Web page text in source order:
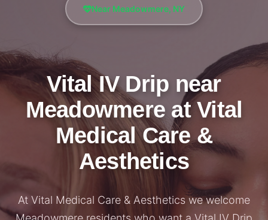
Near Meadowmere, NY
Vital IV Drip near
Meadowmere at Vital
Medical Care &
Aesthetics
At Vital Medical Care & Aesthetics we welcome